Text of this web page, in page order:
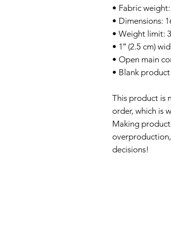
• Fabric
• Dimensions:
• Weight limit:
• 1″ (2.5 cm)
• Open main
• Blank
This product is
order, which is
Making
decisions!